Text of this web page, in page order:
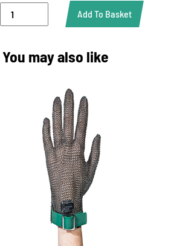
SHOULDER
WITH
Add To Basket
You may also like